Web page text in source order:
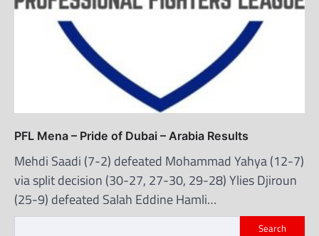
PFL Mena – Pride of Dubai – Arabia Results
Mehdi Saadi (7-2) defeated Mohammad Yahya (12-7)
via split decision (30-27, 27-30, 29-28) Ylies Djiroun
(25-9) defeated Salah Eddine Hamli…
Search